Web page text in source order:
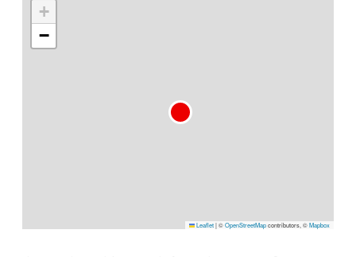
+
−
Leaflet|©OpenStreetMapcontributors, ©Mapbox